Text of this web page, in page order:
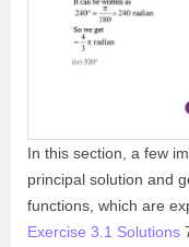
In this section, a few
principal solution and
functions, which are
Exercise 3.1 Solutions